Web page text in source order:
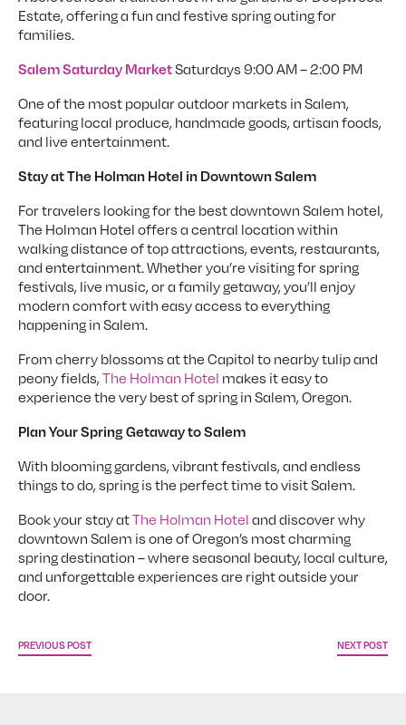
Estate, offering a fun and festive spring outing for
families.
Salem Saturday MarketSaturdays 9:00 AM – 2:00 PM
One of the most popular outdoor markets in Salem,
featuring local produce, handmade goods, artisan foods,
and live entertainment.
Stay at The Holman Hotel in Downtown Salem
For travelers looking for the best downtown Salem hotel,
The Holman Hotel offers a central location within
walking distance of top attractions, events, restaurants,
and entertainment. Whether you’re visiting for spring
festivals, live music, or a family getaway, you’ll enjoy
modern comfort with easy access to everything
happening in Salem.
From cherry blossoms at the Capitol to nearby tulip and
peony fields,The Holman Hotel makes it easy to
experience the very best of spring in Salem, Oregon.
Plan Your Spring Getaway to Salem
With blooming gardens, vibrant festivals, and endless
things to do, spring is the perfect time to visit Salem.
Book your stay atThe Holman Hoteland discover why
downtown Salem is one of Oregon’s most charming
spring destination – where seasonal beauty, local culture,
and unforgettable experiences are right outside your
door.
PREVIOUS POST NEXT POST